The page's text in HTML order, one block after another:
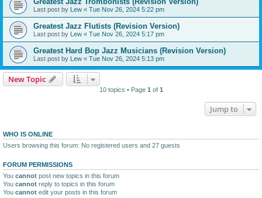
Last post by Lew « Tue Nov 26, 2024 5:22 pm
Greatest Jazz Flutists (Revision Version)
Last post by Lew « Tue Nov 26, 2024 5:17 pm
Greatest Hard Bop Jazz Musicians (Revision Version)
Last post by Lew « Tue Nov 26, 2024 5:13 pm
New Topic
10 topics • Page 1 of 1
Jump to
WHO IS ONLINE
Users browsing this forum: No registered users and 27 guests
FORUM PERMISSIONS
You cannot post new topics in this forum
You cannot reply to topics in this forum
You cannot edit your posts in this forum